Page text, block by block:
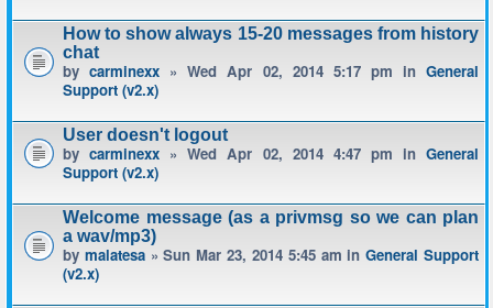
How to show always 15-20 messages from history
chat
bycarminexx » Wed Apr 02, 2014 5:17 pm inGeneral
Support (v2.x)
User doesn't logout
bycarminexx » Wed Apr 02, 2014 4:47 pm inGeneral
Support (v2.x)
Welcome message (as a privmsg so we can plan
a wav/mp3)
by malatesa» Sun Mar 23, 2014 5:45 am inGeneral Support
(v2.x)